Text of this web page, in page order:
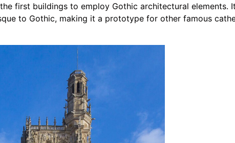
first buildings to employ Gothic architectural elements.
to Gothic, making it a prototype for other famous